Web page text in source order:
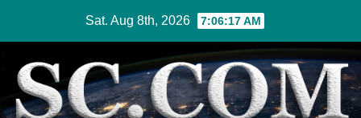
content
Sat. Aug 8th, 2026 7:06:18 AM